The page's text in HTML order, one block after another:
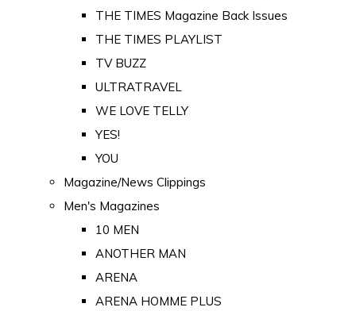
THE TIMES Magazine Back Issues
THE TIMES PLAYLIST
TV BUZZ
ULTRATRAVEL
WE LOVE TELLY
YES!
YOU
Magazine/News Clippings
Men's Magazines
10 MEN
ANOTHER MAN
ARENA
ARENA HOMME PLUS